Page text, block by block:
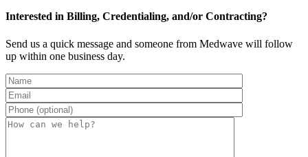
Interested in Billing, Credentialing, and/or Contracting?
Send us a quick message and someone from Medwave will follow
up within one business day.